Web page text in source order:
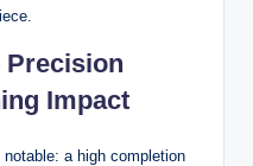
Impact
notable: a high completion